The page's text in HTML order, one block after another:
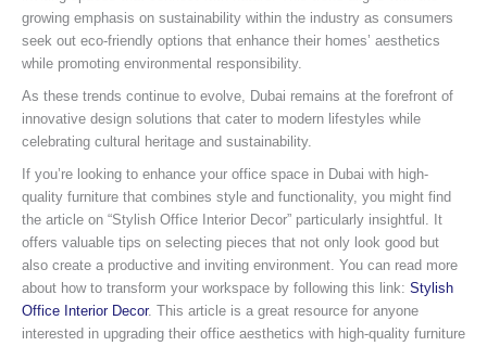
growing emphasis on sustainability within the industry as consumers
seek out eco-friendly options that enhance their homes’ aesthetics
while promoting environmental responsibility.
As these trends continue to evolve, Dubai remains at the forefront of
innovative design solutions that cater to modern lifestyles while
celebrating cultural heritage and sustainability.
If you’re looking to enhance your office space in Dubai with high-
quality furniture that combines style and functionality, you might find
the article on “Stylish Office Interior Decor” particularly insightful. It
offers valuable tips on selecting pieces that not only look good but
also create a productive and inviting environment. You can read more
about how to transform your workspace by following this link: Stylish
Office Interior Decor. This article is a great resource for anyone
interested in upgrading their office aesthetics with high-quality furniture